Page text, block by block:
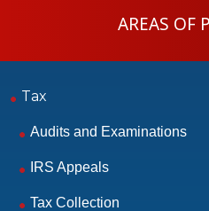
AREAS OF
Tax
Audits and Examinations
IRS Appeals
Tax Collection